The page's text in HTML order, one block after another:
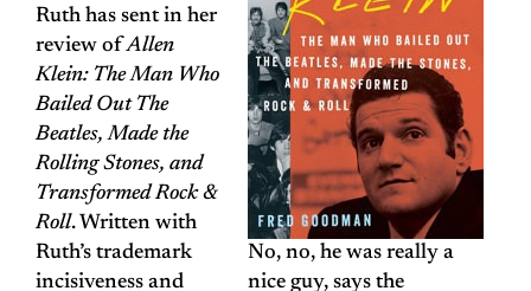
No, no, he was really a
nice guy, says the
Ruth has sent in her
review ofAllen
Klein: The Man Who
Bailed Out The
Beatles, Made the
Rolling Stones, and
Transformed Rock &
Roll. Written with
Ruth’s trademark
incisiveness and